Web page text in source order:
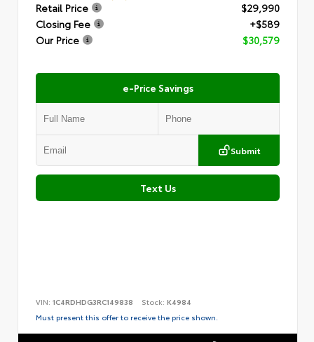
Retail Price
$29,990
Closing Fee
+$589
Our Price
$30,579
e-Price Savings
Submit
Text Us
VIN: 1C4RDHDG3RC149838 Stock: K4984
Must present this offer to receive the price shown.